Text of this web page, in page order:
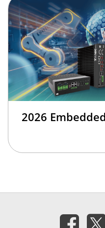
2026